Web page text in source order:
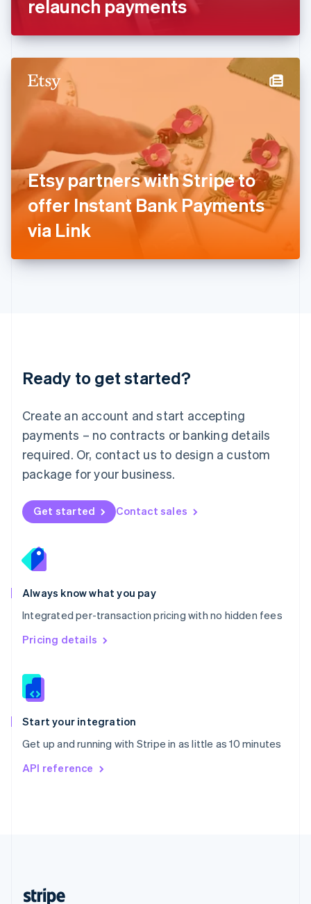
relaunch payments
Etsy partners with Stripe to
offer Instant Bank Payments
via Link
Ready to get started?
Create an account and start accepting
payments – no contracts or banking details
required. Or, contact us to design a custom
package for your business.
Get started Contact sales
Always know what you pay
Integrated per-transaction pricing with no hidden fees
Pricing details
Start your integration
Get up and running with Stripe in as little as 10 minutes
API reference
English
English
Hong Kong SAR, China
English
Hungary
English
India
English
Italy
ItalianoEnglish
Japan
日本語English
Latvia
English
DeutschEnglish
English 简体中文
Mexico
EspañolEnglish
Netherlands
Nederlands English
New Zealand
Norway
English
English
Portugal
Português
Romania
English
Singapore
English 简体中文
Slovakia
Slovenia
Spain
EspañolEnglish
Svenska English
DeutschFrançais